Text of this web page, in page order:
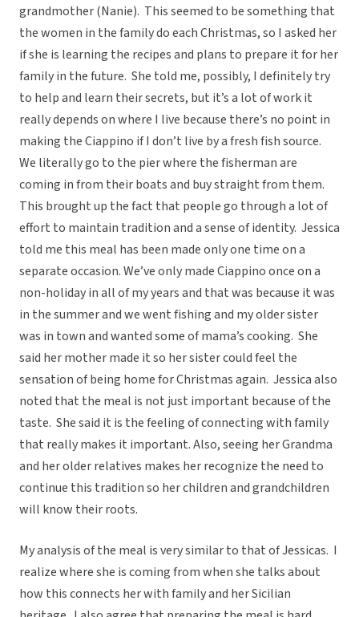
grandmother (Nanie). This seemed to be something that
the women in the family do each Christmas, so I asked her
if she is learning the recipes and plans to prepare it for her
family in the future. She told me, possibly, I definitely try
to help and learn their secrets, but it’s a lot of work it
really depends on where I live because there’s no point in
making the Ciappino if I don’t live by a fresh fish source.
We literally go to the pier where the fisherman are
coming in from their boats and buy straight from them.
This brought up the fact that people go through a lot of
effort to maintain tradition and a sense of identity. Jessica
told me this meal has been made only one time on a
separate occasion. We’ve only made Ciappino once on a
non-holiday in all of my years and that was because it was
in the summer and we went fishing and my older sister
was in town and wanted some of mama’s cooking. She
said her mother made it so her sister could feel the
sensation of being home for Christmas again. Jessica also
noted that the meal is not just important because of the
taste. She said it is the feeling of connecting with family
that really makes it important. Also, seeing her Grandma
and her older relatives makes her recognize the need to
continue this tradition so her children and grandchildren
will know their roots.
My analysis of the meal is very similar to that of Jessicas. I
realize where she is coming from when she talks about
how this connects her with family and her Sicilian